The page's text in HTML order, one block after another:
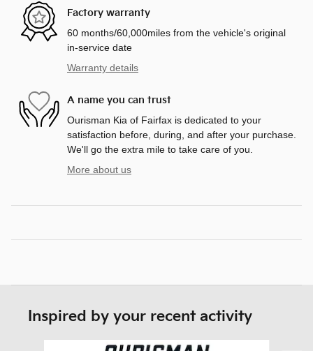
Factory warranty
60 months/60,000miles from the vehicle's original
in-service date
Warranty details
A name you can trust
Ourisman Kia of Fairfax is dedicated to your
satisfaction before, during, and after your purchase.
We'll go the extra mile to take care of you.
More about us
Inspired by your recent activity